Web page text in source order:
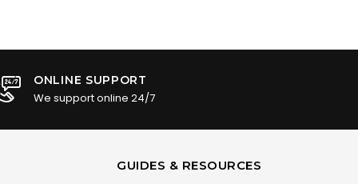
ONLINE SUPPORT
We support online 24/7
GUIDES & RESOURCES